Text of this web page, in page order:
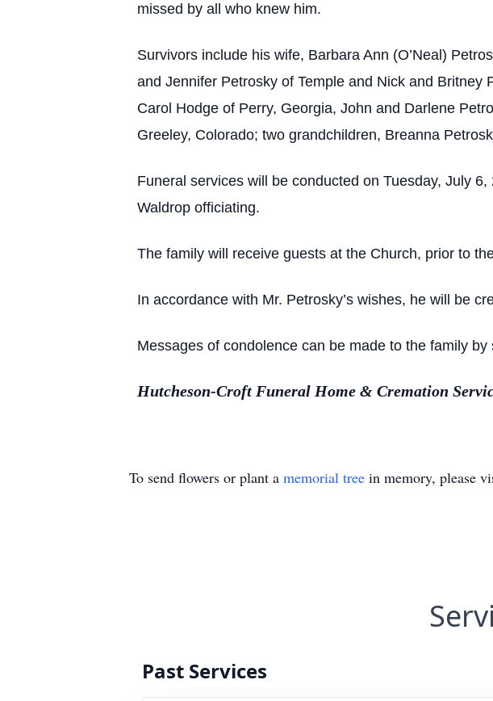
missed by all who knew him.
Survivors include his wife, Barbara Ann (O’Neal)
and Jennifer Petrosky of Temple and Nick and Britney
Carol Hodge of Perry, Georgia, John and Darlene
Greeley, Colorado; two grandchildren, Breanna
Funeral services will be conducted on Tuesday, July
Waldrop officiating.
The family will receive guests at the Church, prior to
In accordance with Mr. Petrosky’s wishes, he will be
Messages of condolence can be made to the family
Hutcheson-Croft Funeral Home & Cremation
To send flowers or plant a memorial tree in memory, please
Past Services